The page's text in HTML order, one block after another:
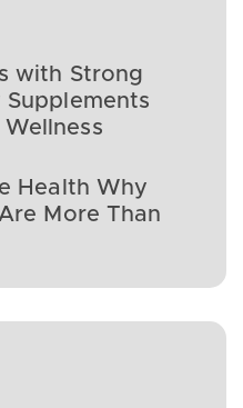
with Strong
Health Why
More Than